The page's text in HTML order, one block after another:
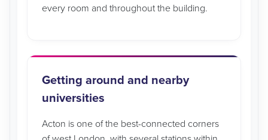
every room and throughout the building.
Getting around and nearby
universities
Acton is one of the best-connected corners